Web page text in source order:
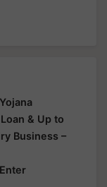
& Up to
Business –